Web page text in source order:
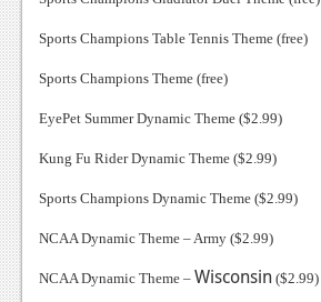
Sports Champions Table Tennis Theme (free)
Sports Champions Theme (free)
EyePet Summer Dynamic Theme ($2.99)
Kung Fu Rider Dynamic Theme ($2.99)
Sports Champions Dynamic Theme ($2.99)
NCAA Dynamic Theme – Army ($2.99)
NCAA Dynamic Theme – Wisconsin ($2.99)